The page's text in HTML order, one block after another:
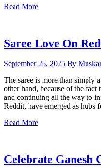
Read More
Saree Love On
September 26, 2025 By
The saree is more than simply
other hand, because of the fact
and continuing all the way to
Reddit, have emerged as hubs
Read More
Celebrate Ganesh